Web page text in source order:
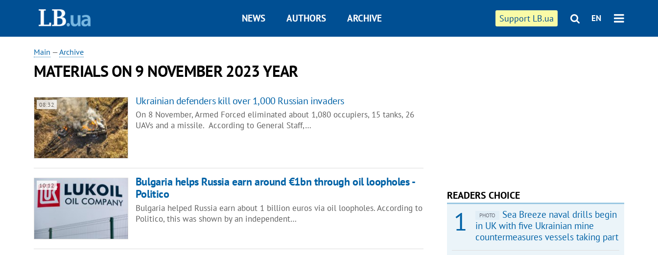
Support LB.ua EN
NEWS AUTHORS ARCHIVE
Main —Archive
MATERIALS ON 9 NOVEMBER 2023 YEAR
08:32 Ukrainian defenders kill over 1,000 Russian invaders
On 8 November, Armed Forced eliminated about 1,080 occupiers, 15 tanks, 26
UAVs and a missile. According to General Staff,…
10:12
Bulgaria helps Russia earn around €1bn through oil loopholes -
Politico
Bulgaria helped Russia earn about 1 billion euros via oil loopholes. According to
Politico, this was shown by an independent…
READERS CHOICE
PHOTO
Sea Breeze naval drills begin
in UK with five Ukrainian mine
countermeasures vessels taking part